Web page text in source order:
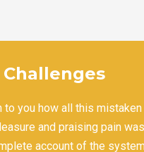
to you how all this
and praising pain
account of the